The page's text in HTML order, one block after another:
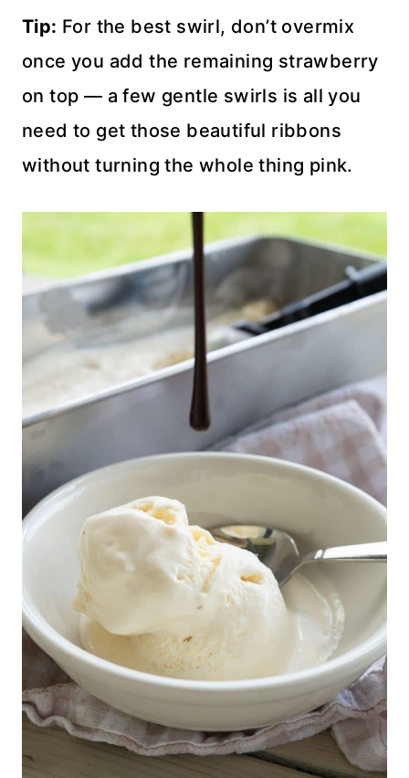
Tip: For the best swirl, don’t overmix
once you add the remaining strawberry
on top — a few gentle swirls is all you
need to get those beautiful ribbons
without turning the whole thing pink.